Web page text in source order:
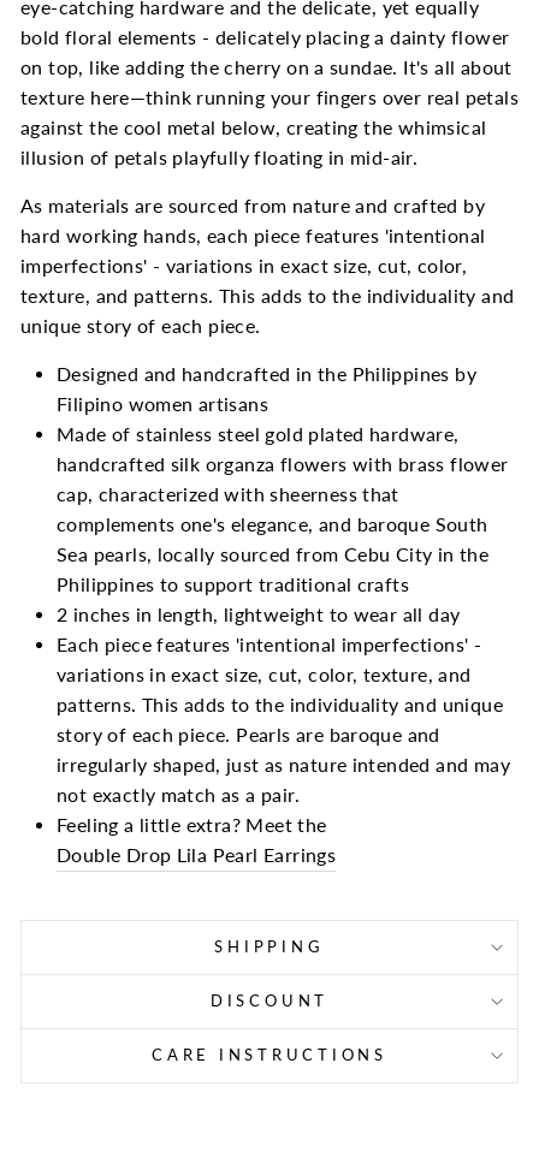
eye-catching hardware and the delicate, yet equally
bold floral elements - delicately placing a dainty flower
on top, like adding the cherry on a sundae. It's all about
texture here—think running your fingers over real petals
against the cool metal below, creating the whimsical
illusion of petals playfully floating in mid-air.
As materials are sourced from nature and crafted by
hard working hands, each piece features 'intentional
imperfections' - variations in exact size, cut, color,
texture, and patterns. This adds to the individuality and
unique story of each piece.
Designed and handcrafted in the Philippines by
Filipino women artisans
Made of stainless steel gold plated hardware,
handcrafted silk organza flowers with brass flower
cap, characterized with sheerness that
complements one's elegance, and baroque South
Sea pearls, locally sourced from Cebu City in the
Philippines to support traditional crafts
2 inches in length, lightweight to wear all day
Each piece features 'intentional imperfections' -
variations in exact size, cut, color, texture, and
patterns. This adds to the individuality and unique
story of each piece. Pearls are baroque and
irregularly shaped, just as nature intended and may
not exactly match as a pair.
Feeling a little extra? Meet the
Double Drop Lila Pearl Earrings
SHIPPING
DISCOUNT
CARE INSTRUCTIONS